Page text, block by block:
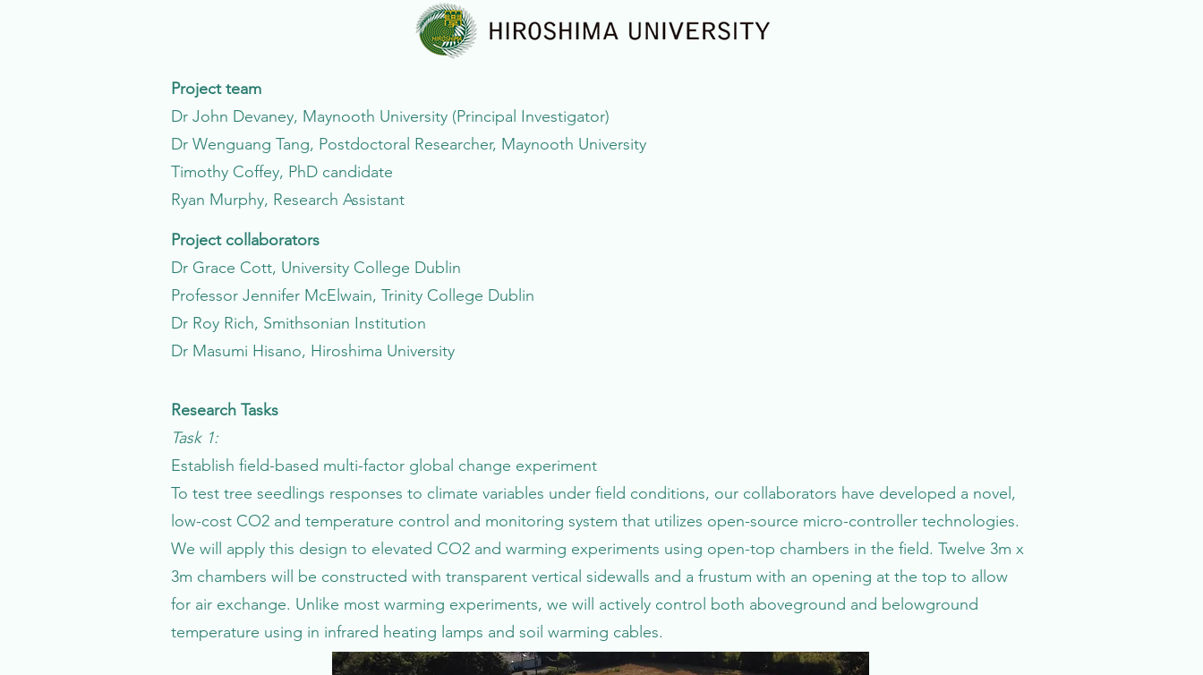
Project team
Dr John Devaney, Maynooth University (Principal Investigator)
Dr Wenguang Tang, Postdoctoral Researcher, Maynooth University
Timothy Coffey, PhD candidate
Ryan Murphy, Research Assistant
Project collaborators
Dr Grace Cott, University College Dublin
Professor Jennifer McElwain, Trinity College Dublin
Dr Roy Rich, Smithsonian Institution
Dr Masumi Hisano, Hiroshima University
Research Tasks
Task 1:
Establish field-based multi-factor global change experiment
To test tree seedlings responses to climate variables under field conditions, our collaborators have developed a novel,
low-cost CO2 and temperature control and monitoring system that utilizes open-source micro-controller technologies.
We will apply this design to elevated CO2 and warming experiments using open-top chambers in the field. Twelve 3m x
3m chambers will be constructed with transparent vertical sidewalls and a frustum with an opening at the top to allow
for air exchange. Unlike most warming experiments, we will actively control both aboveground and belowground
temperature using in infrared heating lamps and soil warming cables.